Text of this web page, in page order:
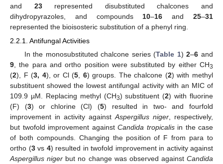
and 23represented disubstituted chalcones and
dihydropyrazoles, and compounds 10–16 and25–31
represented the bioisosteric substitution of a phenyl ring.
2.2.1. Antifungal Activities
In the monosubstituted chalcone series (Table 1)2–6 and
9 , the para and ortho position were substituted by either CH3
(2), F (3, 4), or Cl (5 6) groups. The chalcone (2) with methyl
substituent showed the lowest antifungal activity with an MIC of
109.9 µM. Replacing methyl (CH3) substituent (2) with fluorine
(F) (3) or chlorine (Cl) (5) resulted in two- and fourfold
improvement in activity against Aspergillus niger , respectively,
but twofold improvement against Candida tropicalisin the case
of both compounds. Changing the position of F from para to
ortho (3vs 4) resulted in twofold improvement in activity against
Aspergillus niger but no change was observed against Candida